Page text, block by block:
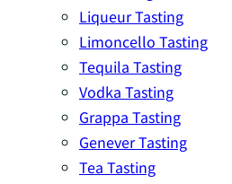
Liqueur Tasting
Limoncello Tasting
Tequila Tasting
Vodka Tasting
Grappa Tasting
Genever Tasting
Tea Tasting